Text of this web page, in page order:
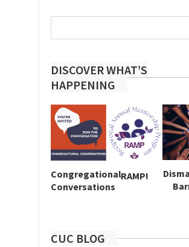
Search
DISCOVER WHAT’S
HAPPENING
Congregational
Conversations
RAMP!
CUC BLOG